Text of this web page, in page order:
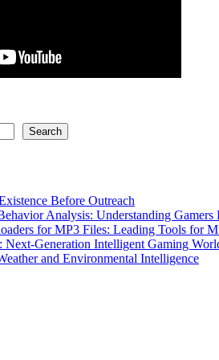
Search
Before Outreach
Analysis: Understanding Gamers
for MP3 Files: Leading Tools for
Next-Generation Intelligent Gaming
and Environmental Intelligence